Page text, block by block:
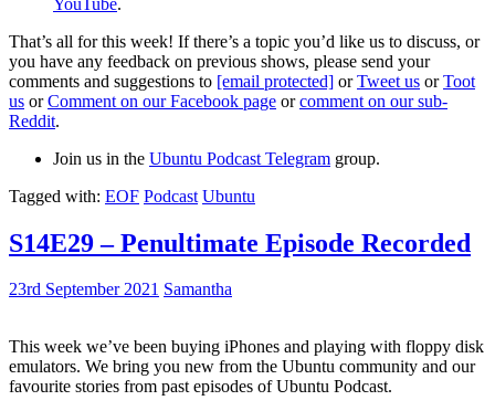
That’s all for this week! If there’s a topic you’d like us to discuss, or
you have any feedback on previous shows, please send your
comments and suggestions to [email protected] orTweet us orToot
us orComment on our Facebook page orcomment on our sub-
Reddit.
Join us in the Ubuntu Podcast Telegram group.
Tagged with: EOF Podcast Ubuntu
S14E29 – Penultimate Episode Recorded
23rd September 2021 Samantha
This week we’ve been buying iPhones and playing with floppy disk
emulators. We bring you new from the Ubuntu community and our
favourite stories from past episodes of Ubuntu Podcast.